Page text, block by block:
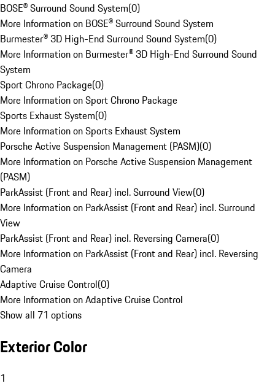
BOSE® Surround Sound System(0)
More Information on BOSE® Surround Sound System
Burmester® 3D High-End Surround Sound System(0)
More Information on Burmester® 3D High-End Surround Sound
System
Sport Chrono Package(0)
More Information on Sport Chrono Package
Sports Exhaust System(0)
More Information on Sports Exhaust System
Porsche Active Suspension Management (PASM)(0)
More Information on Porsche Active Suspension Management
(PASM)
ParkAssist (Front and Rear) incl. Surround View(0)
More Information on ParkAssist (Front and Rear) incl. Surround
View
ParkAssist (Front and Rear) incl. Reversing Camera(0)
More Information on ParkAssist (Front and Rear) incl. Reversing
Camera
Adaptive Cruise Control(0)
More Information on Adaptive Cruise Control
Show all 71 options
Exterior Color
1